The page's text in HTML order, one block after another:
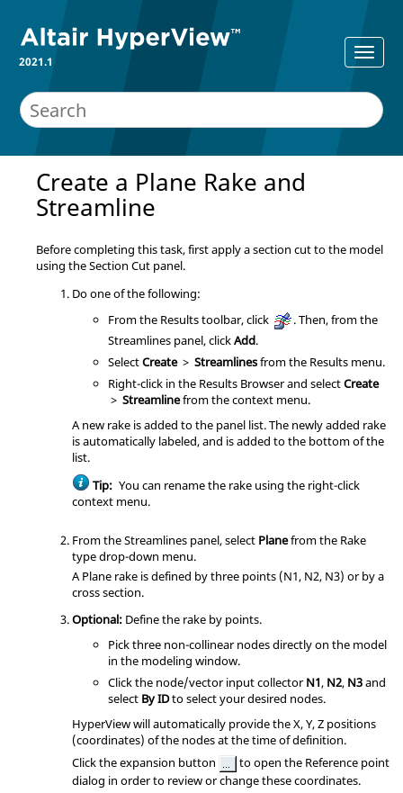
2021.1
Create a Plane Rake and
Streamline
Before completing this task, first apply a section cut to the model
using the Section Cut panel.
Do one of the following:
From the Results toolbar, click
. Then, from the
Streamlines panel, clickAdd.
SelectCreate > Streamlinesfrom the Results menu.
Right-click in the Results Browserand selectCreate
> Streamlinefrom the context menu.
A new rake is added to the panel list. The newly added rake
is automatically labeled, and is added to the bottom of the
list.
Tip: You can rename the rake using the right-click
context menu.
From the Streamlines panel, select Planefrom the Rake
type drop-down menu.
A Plane rake is defined by three points (N1, N2, N3) or by a
cross section.
Optional: Define the rake by points.
Pick three non-collinear nodes directly on the model
in the modeling window.
Click the node/vector input collectorN1, N2, N3and
select By IDto select your desired nodes.
HyperViewwill automatically provide the X, Y, Z positions
(coordinates) of the nodes at the time of definition.
Click the expansion button
to open the Reference point
dialog in order to review or change these coordinates.